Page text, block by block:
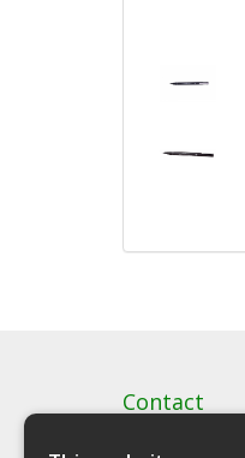
Contact
Artstat,